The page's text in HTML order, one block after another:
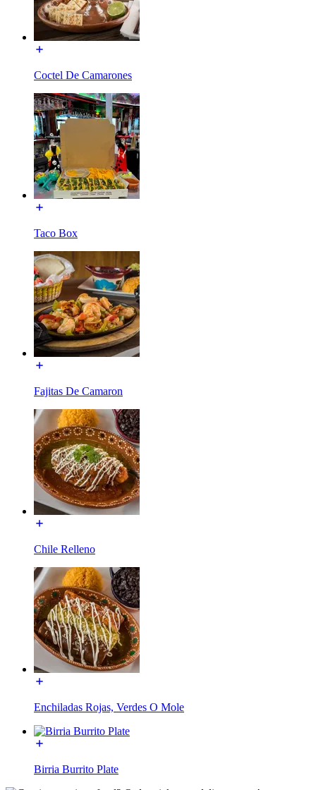
Coctel De Camarones
Taco Box
Fajitas De Camaron
Chile Relleno
Enchiladas Rojas, Verdes O Mole
Birria Burrito Plate